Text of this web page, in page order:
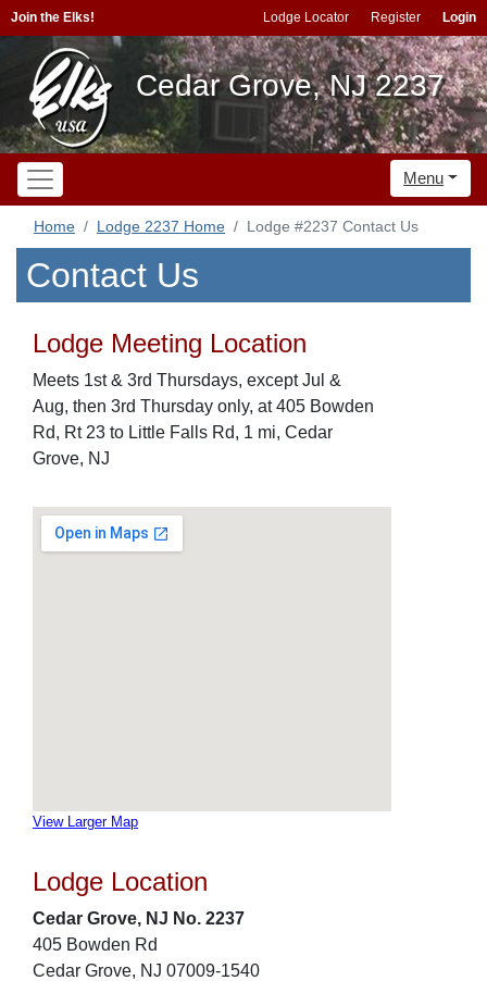
Join the Elks! Lodge Locator Register Login
Cedar Grove, NJ 2237
Menu
Home Lodge 2237 Home Lodge #2237 Contact Us
Contact Us
Lodge Meeting Location
Meets 1st & 3rd Thursdays, except Jul &
Aug, then 3rd Thursday only, at 405 Bowden
Rd, Rt 23 to Little Falls Rd, 1 mi, Cedar
Grove, NJ
View Larger Map
Lodge Location
Cedar Grove, NJ No. 2237
405 Bowden Rd
Cedar Grove, NJ 07009-1540